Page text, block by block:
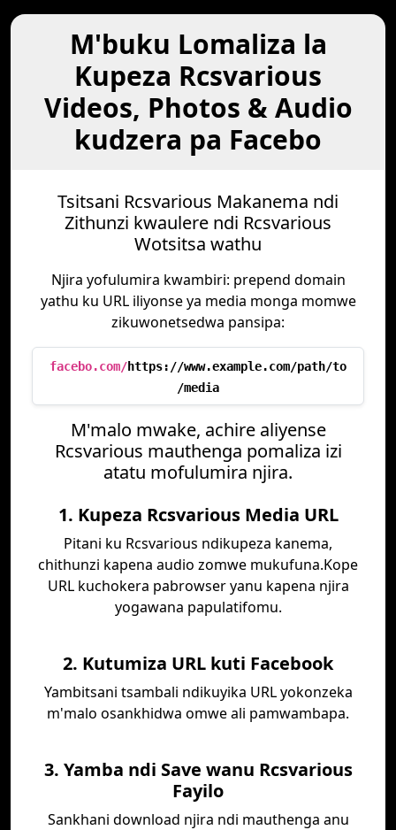
M'buku Lomaliza la
Kupeza Rcsvarious
Videos, Photos & Audio
kudzera pa Facebo
Tsitsani Rcsvarious Makanema ndi
Zithunzi kwaulere ndi Rcsvarious
Wotsitsa wathu
Njira yofulumira kwambiri: prepend domain
yathu ku URL iliyonse ya media monga momwe
zikuwonetsedwa pansipa:
facebo.com/https://www.example.com/path/to
/media
M'malo mwake, achire aliyense
Rcsvarious mauthenga pomaliza izi
atatu mofulumira njira.
1. Kupeza Rcsvarious Media URL
Pitani ku Rcsvarious ndikupeza kanema,
chithunzi kapena audio zomwe mukufuna.Kope
URL kuchokera pabrowser yanu kapena njira
yogawana papulatifomu.
2. Kutumiza URL kuti Facebook
Yambitsani tsambali ndikuyika URL yokonzeka
m'malo osankhidwa omwe ali pamwambapa.
3. Yamba ndi Save wanu Rcsvarious
Fayilo
Sankhani download njira ndi mauthenga anu